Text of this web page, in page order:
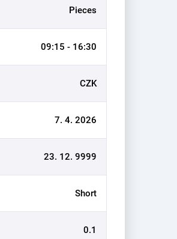
Pieces
09:15 - 16:30
CZK
7. 4. 2026
23. 12. 9999
Short
0.1